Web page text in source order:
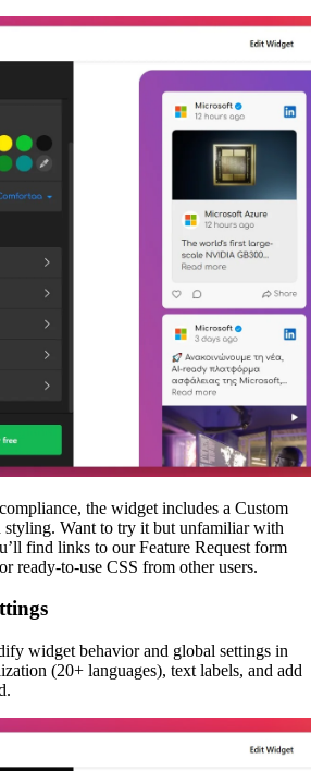
the widget includes a Custom
styling. Want to try it but unfamiliar with
find links to our Feature Request form
ready-to-use CSS from other users.
widget behavior and global settings in
(20+ languages), text labels, and add